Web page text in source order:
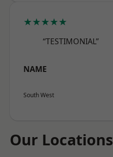
★★★★★
“TESTIMONIAL”
NAME
South West
Our Locations